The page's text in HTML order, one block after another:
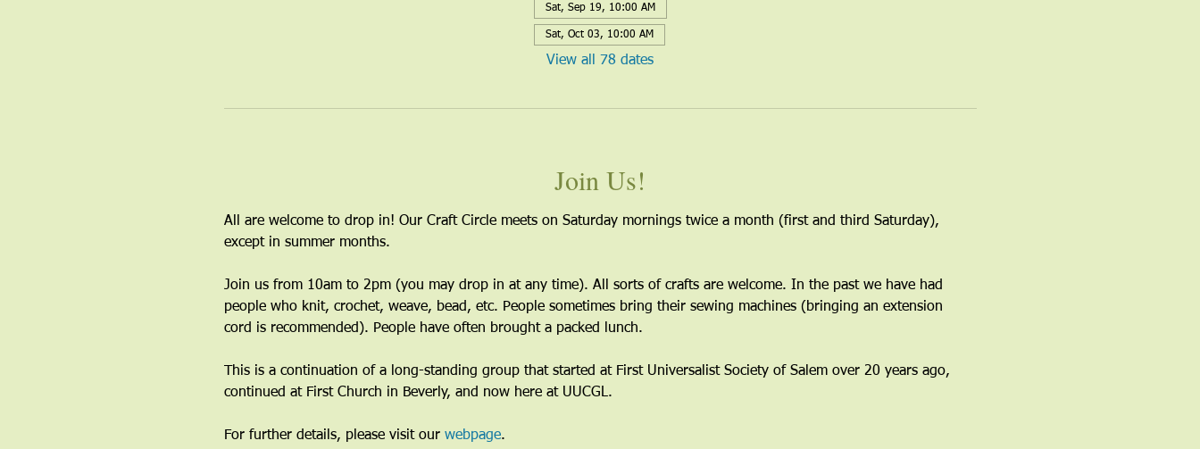
Sat, Sep 19, 10:00 AM
Sat, Oct 03, 10:00 AM
View all 78 dates
Join Us!
All are welcome to drop in! Our Craft Circle meets on Saturday mornings twice a month (first and third Saturday),
except in summer months.
Join us from 10am to 2pm (you may drop in at any time). All sorts of crafts are welcome. In the past we have had
people who knit, crochet, weave, bead, etc. People sometimes bring their sewing machines (bringing an extension
cord is recommended). People have often brought a packed lunch.
This is a continuation of a long-standing group that started at First Universalist Society of Salem over 20 years ago,
continued at First Church in Beverly, and now here at UUCGL.
For further details, please visit our webpage.